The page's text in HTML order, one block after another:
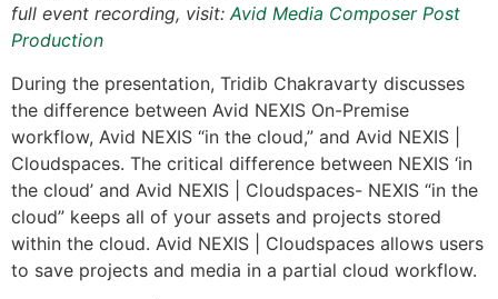
full event recording, visit:Avid Media Composer Post
Production
During the presentation, Tridib Chakravarty discusses
the difference between Avid NEXIS On-Premise
workflow, Avid NEXIS “in the cloud,” and Avid NEXIS |
Cloudspaces. The critical difference between NEXIS ‘in
the cloud’ and Avid NEXIS | Cloudspaces- NEXIS “in the
cloud” keeps all of your assets and projects stored
within the cloud. Avid NEXIS | Cloudspaces allows users
to save projects and media in a partial cloud workflow.